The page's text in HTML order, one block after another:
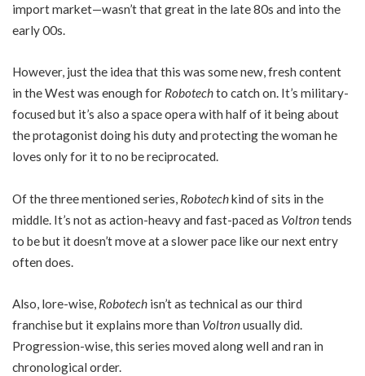
import market—wasn’t that great in the late 80s and into the
early 00s.
However, just the idea that this was some new, fresh content
in the West was enough for Robotechto catch on. It’s military-
focused but it’s also a space opera with half of it being about
the protagonist doing his duty and protecting the woman he
loves only for it to no be reciprocated.
Of the three mentioned series, Robotechkind of sits in the
middle. It’s not as action-heavy and fast-paced as Voltrontends
to be but it doesn’t move at a slower pace like our next entry
often does.
Also, lore-wise, Robotech isn’t as technical as our third
franchise but it explains more than Voltronusually did.
Progression-wise, this series moved along well and ran in
chronological order.